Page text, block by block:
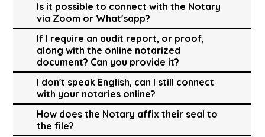
Is it possible to connect with the Notary
via Zoom or What'sapp?
If I require an audit report, or proof,
along with the online notarized
document? Can you provide it?
I don't speak English, can I still connect
with your notaries online?
How does the Notary affix their seal to
the file?